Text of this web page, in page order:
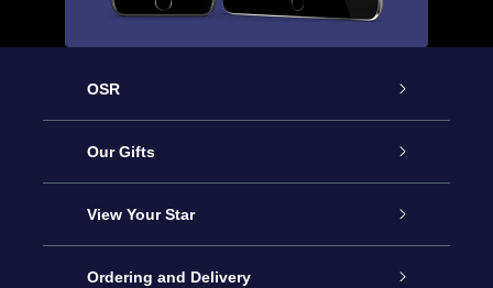
OSR
Service
About us
Contact us
Our Gifts
Online Star Gift
OSR Gift Pack
View Your Star
Star Register
Ordering and Delivery